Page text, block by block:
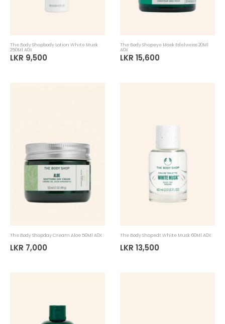
The Body Shopbody Lotion White Musk
250Ml A0X
LKR 9,500
The Body Shopeye Mask Edelweiss 20Ml
A0X
LKR 15,600
The Body Shopday Cream Aloe 50Ml A0X
LKR 7,000
The Body Shopedt White Musk 60Ml A0X
LKR 13,500